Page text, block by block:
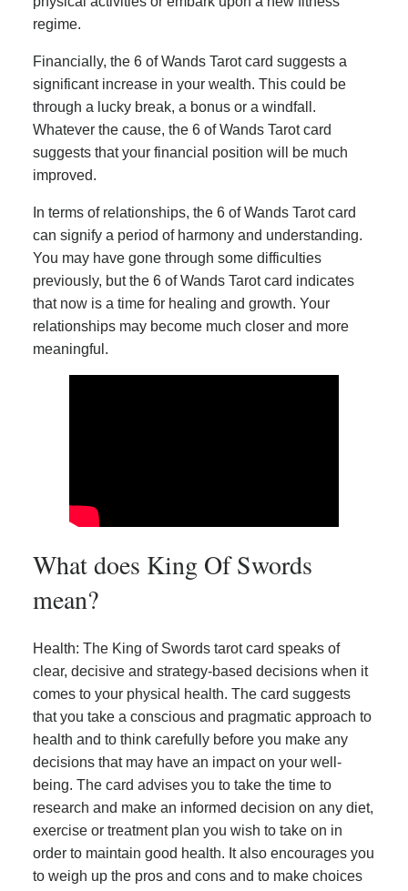
regime.
Financially, the 6 of Wands Tarot card suggests a
significant increase in your wealth. This could be
through a lucky break, a bonus or a windfall.
Whatever the cause, the 6 of Wands Tarot card
suggests that your financial position will be much
improved.
In terms of relationships, the 6 of Wands Tarot card
can signify a period of harmony and understanding.
You may have gone through some difficulties
previously, but the 6 of Wands Tarot card indicates
that now is a time for healing and growth. Your
relationships may become much closer and more
meaningful.
What does King Of Swords
mean?
Health: The King of Swords tarot card speaks of
clear, decisive and strategy-based decisions when it
comes to your physical health. The card suggests
that you take a conscious and pragmatic approach to
health and to think carefully before you make any
decisions that may have an impact on your well-
being. The card advises you to take the time to
research and make an informed decision on any diet,
exercise or treatment plan you wish to take on in
order to maintain good health. It also encourages you
to weigh up the pros and cons and to make choices